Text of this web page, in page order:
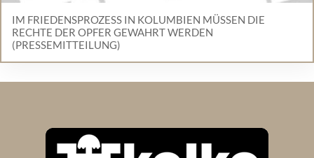
IM FRIEDENSPROZESS IN KOLUMBIEN MÜSSEN DIE
RECHTE DER OPFER GEWAHRT WERDEN
(PRESSEMITTEILUNG)